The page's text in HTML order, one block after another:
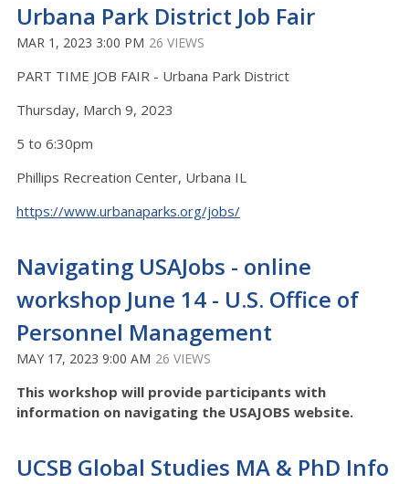
Urbana Park District Job Fair
MAR 1, 2023 3:00 PM 26 VIEWS
PART TIME JOB FAIR - Urbana Park District
Thursday, March 9, 2023
5 to 6:30pm
Phillips Recreation Center, Urbana IL
https://www.urbanaparks.org/jobs/
Navigating USAJobs - online
workshop June 14 - U.S. Office of
Personnel Management
MAY 17, 2023 9:00 AM 26 VIEWS
This workshop will provide participants with
information on navigating the USAJOBS website.
UCSB Global Studies MA & PhD Info